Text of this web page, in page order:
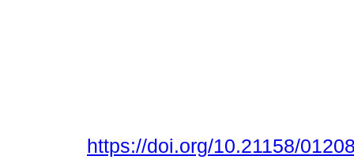
https://doi.org/10.21158/